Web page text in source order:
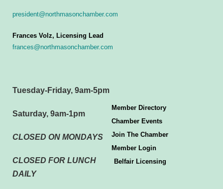
president@northmasonchamber.com
Frances Volz, Licensing Lead
frances@northmasonchamber.com
Tuesday-Friday, 9am-5pm
Saturday, 9am-1pm
CLOSED ON MONDAYS
CLOSED FOR LUNCH
DAILY
Member Directory
Chamber Events
Join The Chamber
Member Login
Belfair Licensing